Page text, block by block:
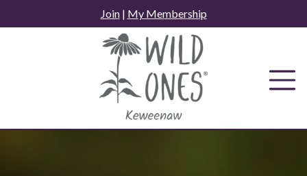
to
Join| My Membership